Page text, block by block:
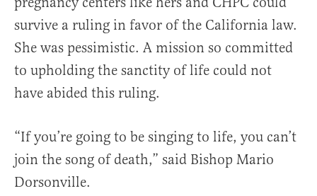
survive a ruling in favor of the California law.
She was pessimistic. A mission so committed
to upholding the sanctity of life could not
have abided this ruling.
“If you’re going to be singing to life, you can’t
join the song of death,” said Bishop Mario
Dorsonville.